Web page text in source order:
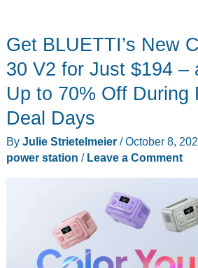
Get BLUETTI’s New
30 V2 for Just $194 –
Up to 70% Off During
Deal Days
By Julie Strietelmeier /October 8,
power station / Leave a Comment